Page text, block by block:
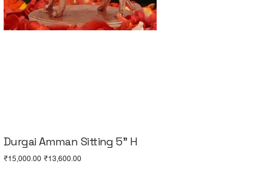
Durgai Amman Sitting 5" H
Original
₹15,000.00 Sale
₹13,600.00